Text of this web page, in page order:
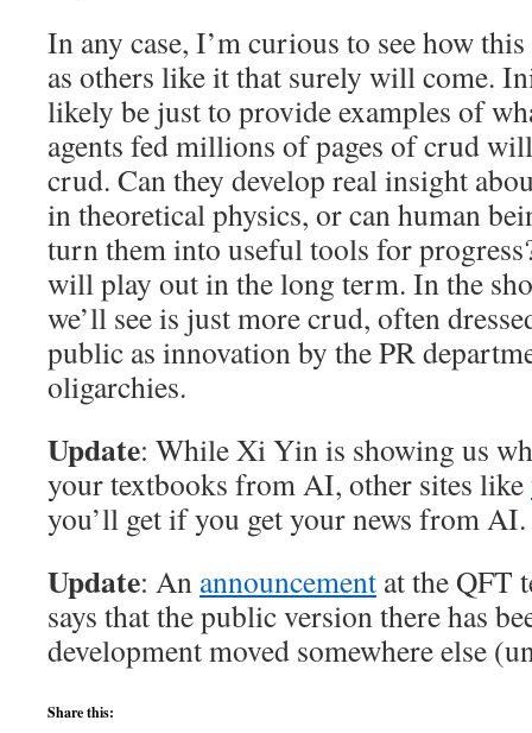
In any case, I’m curious to see how
as others like it that surely will come.
likely be just to provide examples of
agents fed millions of pages of crud
crud. Can they develop real insight
in theoretical physics, or can human
turn them into useful tools for
will play out in the long term. In the
we’ll see is just more crud, often
public as innovation by the PR
oligarchies.
Update: While Xi Yin is showing us
your textbooks from AI, other sites like
you’ll get if you get your news from AI.
Update: An announcement at the QFT
says that the public version there has
development moved somewhere else
Share this: